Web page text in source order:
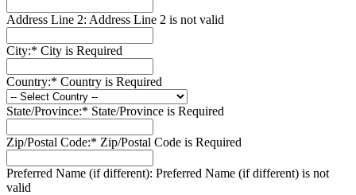
Address Line 2: Address Line 2 is not valid
City:* City is Required
Country:* Country is Required
State/Province:* State/Province is Required
Zip/Postal Code:* Zip/Postal Code is Required
Preferred Name (if different): Preferred Name (if different) is not
valid